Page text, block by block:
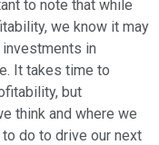
to note that while
we know it may
in
It takes time to
but
think and where we
do to drive our next